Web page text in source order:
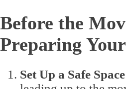
Before the
Preparing
Set Up a Safe